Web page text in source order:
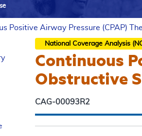
Positive Airway Pressure (CPAP)
National Coverage Analysis
Continuous
Obstructive
CAG-00093R2